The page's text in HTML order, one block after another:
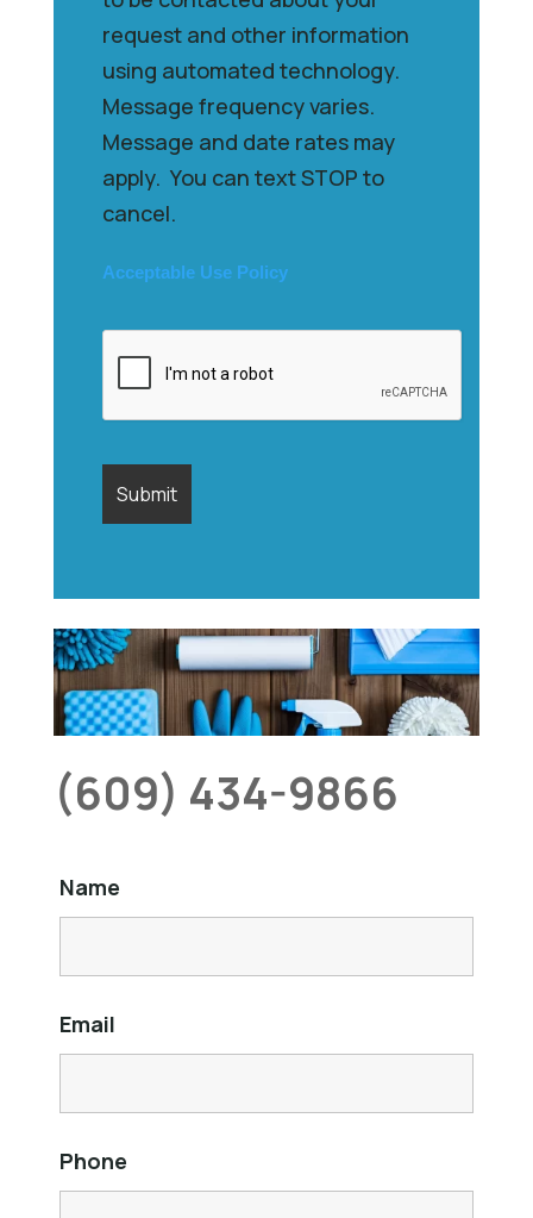
request and other information
using automated technology.
Message frequency varies.
Message and date rates may
apply. You can text STOP to
cancel.
Acceptable Use Policy
(609) 434-9866
Name
Email
Phone